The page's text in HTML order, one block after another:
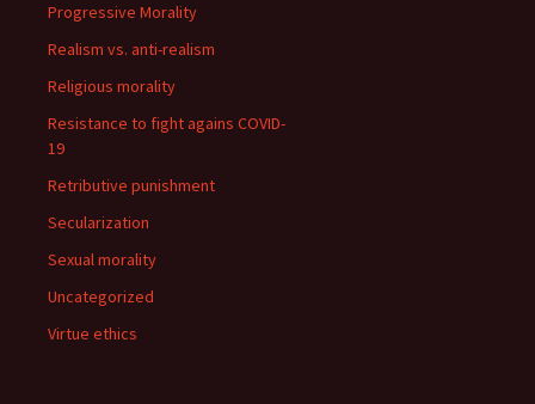
Progressive Morality
Realism vs. anti-realism
Religious morality
Resistance to fight agains COVID-
19
Retributive punishment
Secularization
Sexual morality
Uncategorized
Virtue ethics